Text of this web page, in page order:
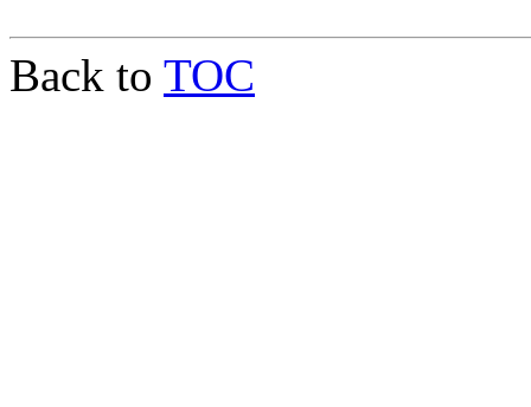
Back to TOC